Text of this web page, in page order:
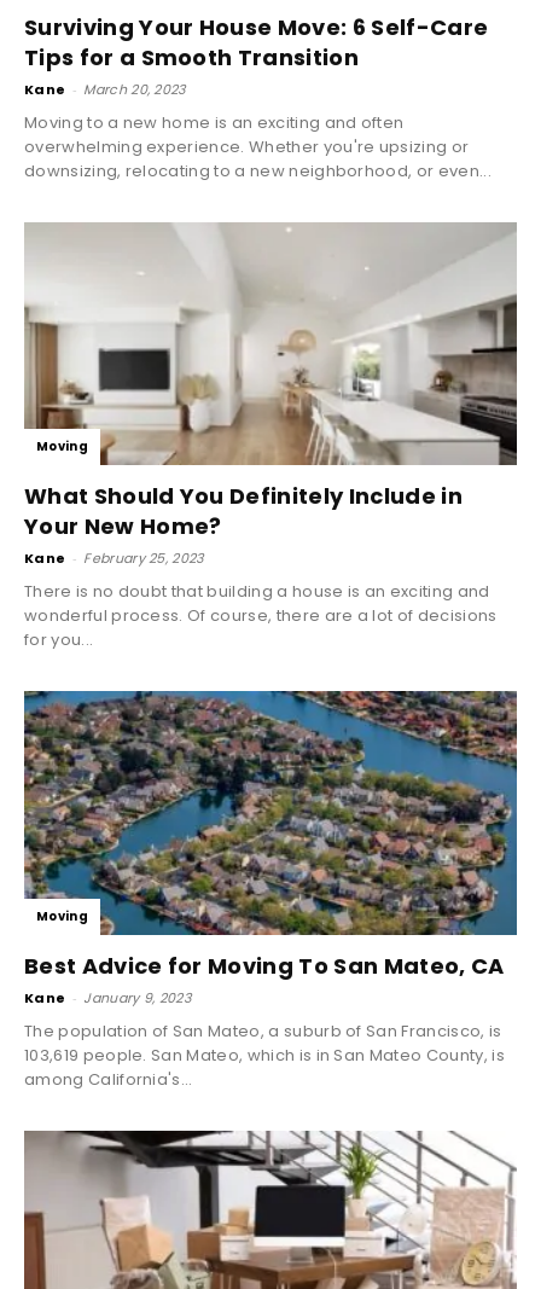
Surviving Your House Move: 6 Self-Care
Tips for a Smooth Transition
Kane - March 20, 2023
Moving to a new home is an exciting and often
overwhelming experience. Whether you're upsizing or
downsizing, relocating to a new neighborhood, or even...
Moving
What Should You Definitely Include in
Your New Home?
Kane - February 25, 2023
There is no doubt that building a house is an exciting and
wonderful process. Of course, there are a lot of decisions
for you...
Moving
Best Advice for Moving To San Mateo, CA
Kane - January 9, 2023
The population of San Mateo, a suburb of San Francisco, is
103,619 people. San Mateo, which is in San Mateo County, is
among California's...